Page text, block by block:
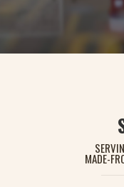
MADE-